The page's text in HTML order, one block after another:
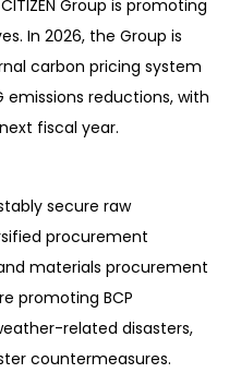
Group is promoting
In 2026, the Group is
carbon pricing system
reductions, with
fiscal year.
secure raw
procurement
materials procurement
promoting BCP
related disasters,
countermeasures.